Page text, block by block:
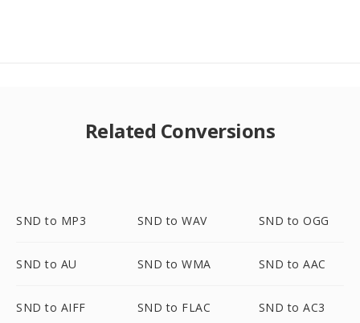
Related Conversions
SND to MP3 SND to WAV SND to OGG
SND to AU SND to WMA SND to AAC
SND to AIFF SND to FLAC SND to AC3